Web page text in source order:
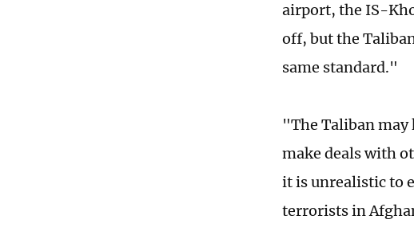
airport, the IS-
off, but the
same standard."
"The Taliban may
make deals with
it is unrealistic to
terrorists in